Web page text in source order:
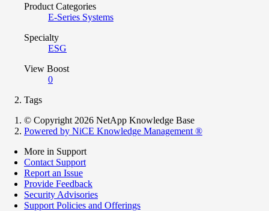
Product Categories
E-Series Systems
Specialty
ESG
View Boost
0
Tags
© Copyright 2026 NetApp Knowledge Base
Powered by NiCE Knowledge Management ®
More in Support
Contact Support
Report an Issue
Provide Feedback
Security Advisories
Support Policies and Offerings